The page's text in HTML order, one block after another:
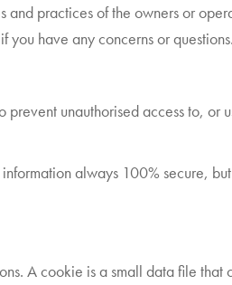
practices of the owners or
have any concerns or questions.
unauthorised access to, or
always 100% secure,
A cookie is a small data file that